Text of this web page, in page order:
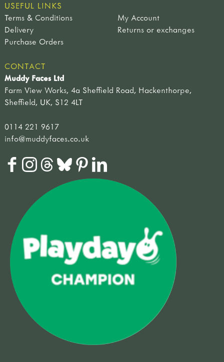
USEFUL LINKS
Terms & Conditions
My Account
Delivery
Returns or exchanges
Purchase Orders
CONTACT
Muddy Faces Ltd
Farm View Works, 4a Sheffield Road, Hackenthorpe,
Sheffield, UK, S12 4LT
0114 221 9617
info@muddyfaces.co.uk